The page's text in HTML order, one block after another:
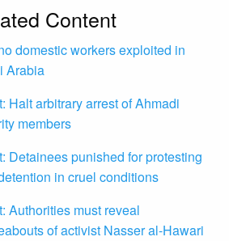
Content
domestic workers exploited in
Arabia
Halt arbitrary arrest of Ahmadi
members
Detainees punished for protesting
in cruel conditions
Authorities must reveal
of activist Nasser al-Hawari